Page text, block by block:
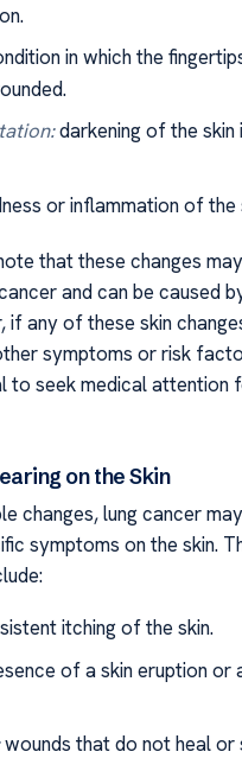
in which the
darkening of the skin
or inflammation of the
that these changes
and can be caused
any of these skin
symptoms or risk
to seek medical attention
on the Skin
changes, lung cancer
symptoms on the skin.
itching of the skin.
of a skin eruption or
wounds that do not heal or